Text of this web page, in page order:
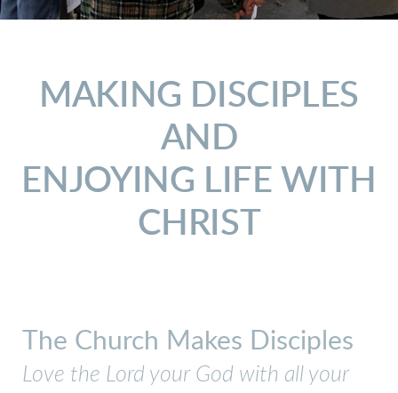
MAKING DISCIPLES
AND
ENJOYING LIFE WITH
CHRIST
The Church Makes Disciples
Love the Lord your God with all your